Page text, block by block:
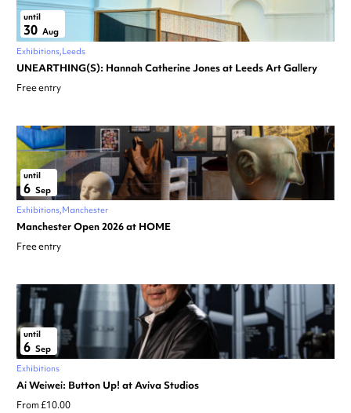
until
30 Aug
Exhibitions Leeds
UNEARTHING(S): Hannah Catherine Jones at Leeds Art Gallery
Free entry
until
6 Sep
Exhibitions Manchester
Manchester Open 2026 at HOME
Free entry
until
6 Sep
Exhibitions
Ai Weiwei: Button Up! at Aviva Studios
From £10.00